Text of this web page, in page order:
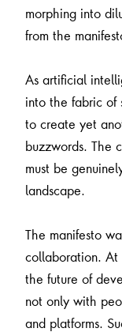
morphing into
from the
As artificial
into the fabric of
to create yet
buzzwords. The
must be
landscape.
The manifesto
collaboration. At
the future of
not only with
and platforms.